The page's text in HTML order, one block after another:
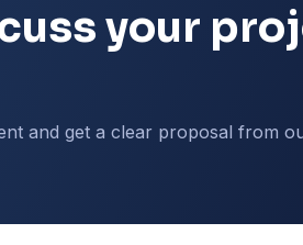
your
and get a clear proposal from